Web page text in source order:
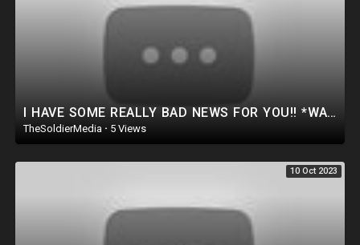
I HAVE SOME REALLY BAD NEWS FOR YOU!! *WATCH BEFORE DELETED* (Dan Bongino Show)
TheSoldierMedia · 5 Views
10 Oct 2023